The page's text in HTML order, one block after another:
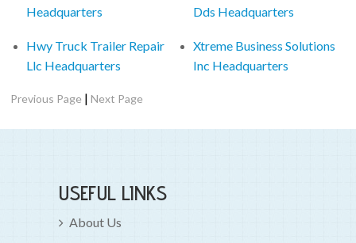
Headquarters
Hwy Truck Trailer Repair
Llc Headquarters
Dds Headquarters
Xtreme Business Solutions
Inc Headquarters
Previous Page |Next Page
USEFUL LINKS
About Us